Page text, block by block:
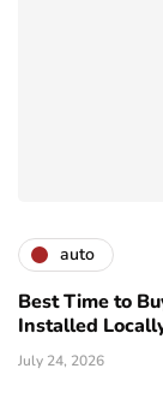
auto
Best Time to
Installed
July 24, 2026